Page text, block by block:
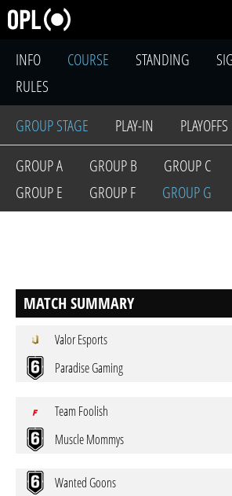
INFO COURSE STANDING
RULES
GROUP STAGE
PLAY-IN
PLAYOFFS
GROUP A
GROUP B GROUP C
GROUP E
GROUP F GROUP G
MATCH SUMMARY
Valor Esports
Paradise Gaming
Team Foolish
Muscle Mommys
Wanted Goons